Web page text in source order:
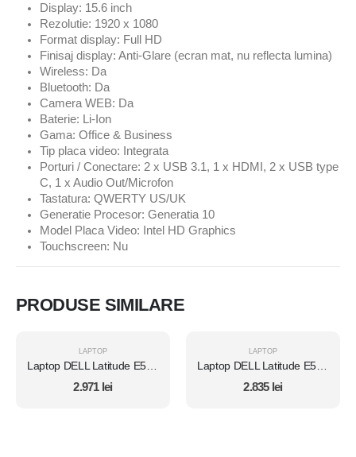
Display: 15.6 inch
Rezolutie: 1920 x 1080
Format display: Full HD
Finisaj display: Anti-Glare (ecran mat, nu reflecta lumina)
Wireless: Da
Bluetooth: Da
Camera WEB: Da
Baterie: Li-Ion
Gama: Office & Business
Tip placa video: Integrata
Porturi / Conectare: 2 x USB 3.1, 1 x HDMI, 2 x USB type
C, 1 x Audio Out/Microfon
Tastatura: QWERTY US/UK
Generatie Procesor: Generatia 10
Model Placa Video: Intel HD Graphics
Touchscreen: Nu
PRODUSE SIMILARE
LAPTOP
2.971 lei
LAPTOP
2.835 lei